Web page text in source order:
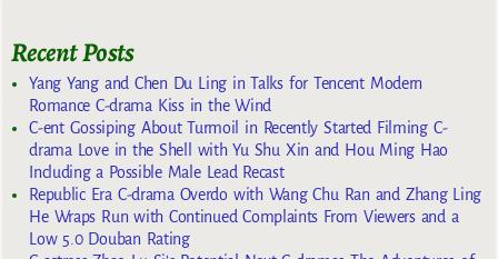
Recent Posts
Yang Yang and Chen Du Ling in Talks for Tencent Modern
Romance C-drama Kiss in the Wind
C-ent Gossiping About Turmoil in Recently Started Filming C-
drama Love in the Shell with Yu Shu Xin and Hou Ming Hao
Including a Possible Male Lead Recast
Republic Era C-drama Overdo with Wang Chu Ran and Zhang Ling
He Wraps Run with Continued Complaints From Viewers and a
Low 5.0 Douban Rating